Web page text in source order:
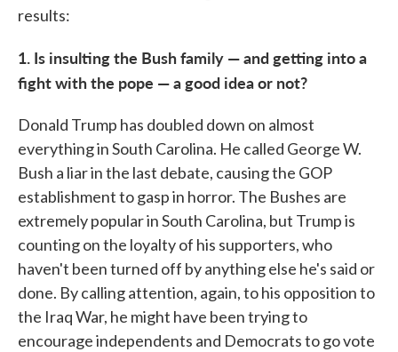
results:
1. Is insulting the Bush family — and getting into a
fight with the pope — a good idea or not?
Donald Trump has doubled down on almost
everything in South Carolina. He called George W.
Bush a liar in the last debate, causing the GOP
establishment to gasp in horror. The Bushes are
extremely popular in South Carolina, but Trump is
counting on the loyalty of his supporters, who
haven't been turned off by anything else he's said or
done. By calling attention, again, to his opposition to
the Iraq War, he might have been trying to
encourage independents and Democrats to go vote